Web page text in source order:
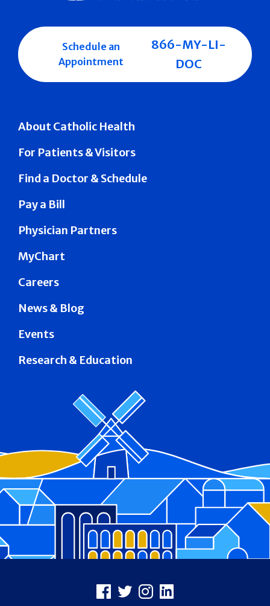
About Catholic Health
For Patients & Visitors
Find a Doctor & Schedule
Pay a Bill
Physician Partners
MyChart
Careers
News & Blog
Events
Research & Education
Schedule an
Appointment
866-MY-LI-
DOC
Facebook
X Instagram
LinkedIn